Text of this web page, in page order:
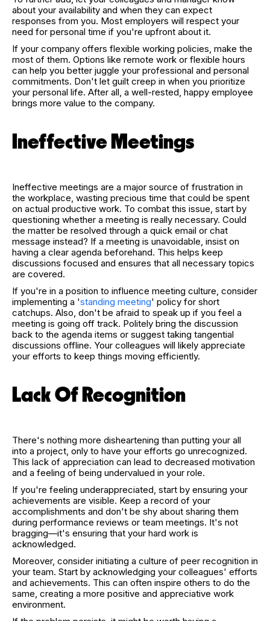
about your availability and when they can expect
responses from you. Most employers will respect your
need for personal time if you're upfront about it.
If your company offers flexible working policies, make the
most of them. Options like remote work or flexible hours
can help you better juggle your professional and personal
commitments. Don't let guilt creep in when you prioritize
your personal life. After all, a well-rested, happy employee
brings more value to the company.
Ineffective Meetings
Ineffective meetings are a major source of frustration in
the workplace, wasting precious time that could be spent
on actual productive work. To combat this issue, start by
questioning whether a meeting is really necessary. Could
the matter be resolved through a quick email or chat
message instead? If a meeting is unavoidable, insist on
having a clear agenda beforehand. This helps keep
discussions focused and ensures that all necessary topics
are covered.
If you're in a position to influence meeting culture, consider
implementing a 'standing meeting' policy for short
catchups. Also, don't be afraid to speak up if you feel a
meeting is going off track. Politely bring the discussion
back to the agenda items or suggest taking tangential
discussions offline. Your colleagues will likely appreciate
your efforts to keep things moving efficiently.
Lack Of Recognition
There's nothing more disheartening than putting your all
into a project, only to have your efforts go unrecognized.
This lack of appreciation can lead to decreased motivation
and a feeling of being undervalued in your role.
If you're feeling underappreciated, start by ensuring your
achievements are visible. Keep a record of your
accomplishments and don't be shy about sharing them
during performance reviews or team meetings. It's not
bragging—it's ensuring that your hard work is
acknowledged.
Moreover, consider initiating a culture of peer recognition in
your team. Start by acknowledging your colleagues' efforts
and achievements. This can often inspire others to do the
same, creating a more positive and appreciative work
environment.